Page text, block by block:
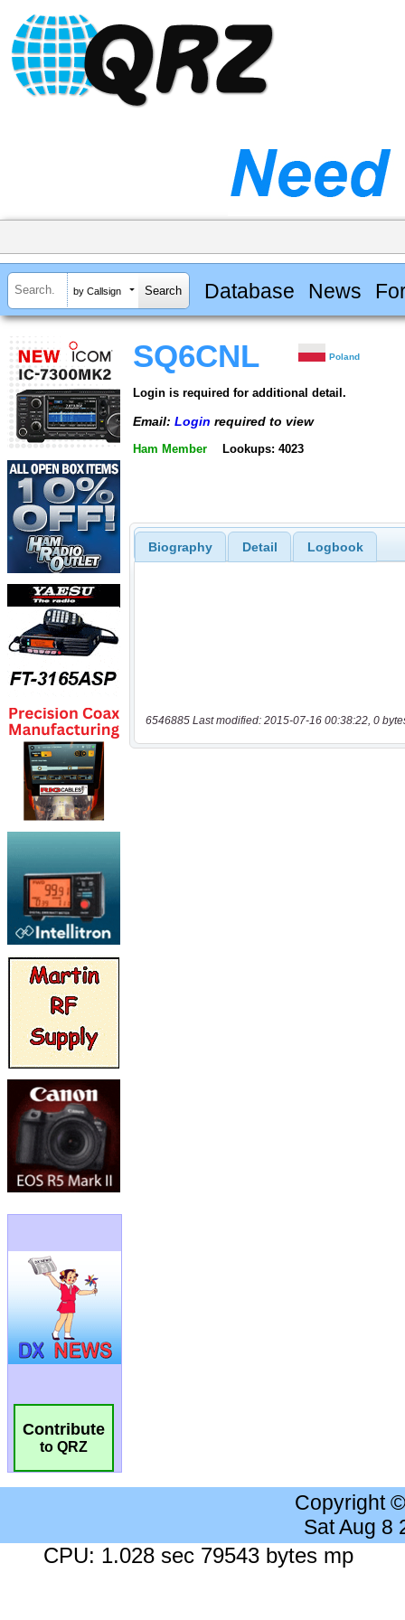
by Callsign Database News
Contribute
to QRZ
SQ6CNL Poland
Login is required for additional detail.
Email: Login required to view
Ham Member Lookups: 4023
Biography Detail Logbook
6546885 Last modified: 2015-07-16 00:38:22, 0
Copyright
Sat Aug 8
CPU: 1.028 sec 79543 bytes mp